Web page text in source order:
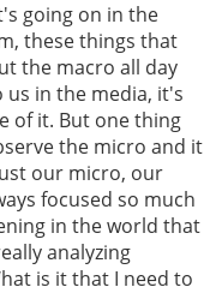
going on in the
these things that
the macro all day
us in the media, it's
of it. But one thing
the micro and it
our micro, our
focused so much
in the world that
analyzing
is it that I need to